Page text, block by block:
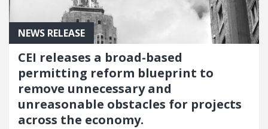
NEWS RELEASE
CEI releases a broad-based
permitting reform blueprint to
remove unnecessary and
unreasonable obstacles for projects
across the economy.